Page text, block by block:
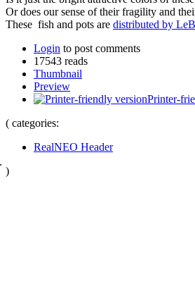
Or does our sense of their fragility and
These fish and pots are distributed by
Login to post comments
17543 reads
Thumbnail
Preview
Printer-
( categories:
RealNEO Header
)